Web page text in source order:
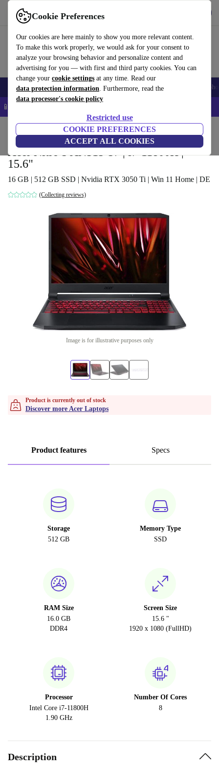
Cookie Preferences
Our cookies are here mainly to show you more relevant content.
To make this work properly, we would ask for your consent to
analyze your browsing behavior and personalize content and
advertising for you — with first and third party cookies. You can
change your cookie settings at any time. Read our
data protection information. Furthermore, read the
data processor's cookie policy
Restricted use
COOKIE PREFERENCES
ACCEPT ALL COOKIES
Use refurbed fast and easy
Smartphones Laptops Tablets Smartwatches Accessories
📱 5% EXTRA off all iPhones – Code: IPHONEDEAL –
Laptops Acer Laptops
Acer Nitro 5 AN515-57 | i7-11800H |
15.6"
16 GB | 512 GB SSD | Nvidia RTX 3050 Ti | Win 11 Home | DE
(Collecting reviews)
Image is for illustrative purposes only
Product is currently out of stock
Discover more Acer Laptops
Product features Specs
Storage
512 GB
Memory Type
SSD
RAM Size
16.0 GB
DDR4
Screen Size
15.6 "
1920 x 1080 (FullHD)
Processor
Intel Core i7-11800H
1.90 GHz
Number Of Cores
8
Description